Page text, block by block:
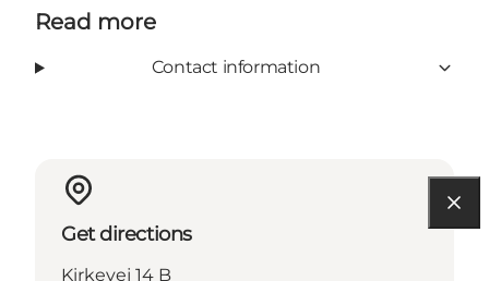
Read more
Contact information
Get directions
Kirkevej 14 B